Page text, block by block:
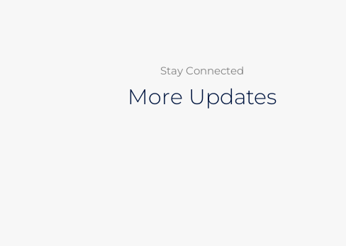
Stay Connected
More Updates